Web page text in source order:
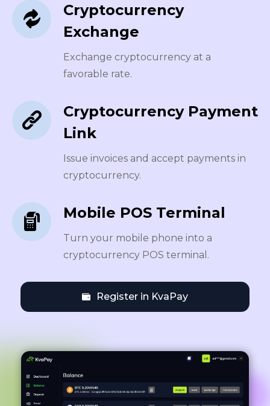
Cryptocurrency
Exchange
Exchange cryptocurrency at a
favorable rate.
Cryptocurrency Payment
Link
Issue invoices and accept payments in
cryptocurrency.
Mobile POS Terminal
Turn your mobile phone into a
cryptocurrency POS terminal.
Register in KvaPay